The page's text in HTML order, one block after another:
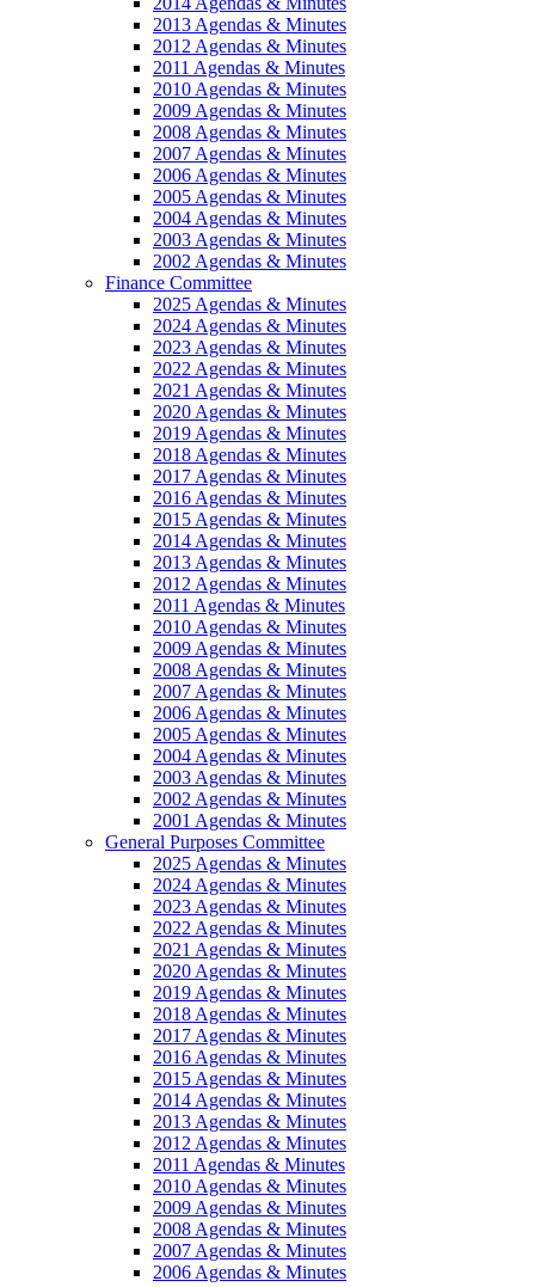
2013 Agendas & Minutes
2012 Agendas & Minutes
2011 Agendas & Minutes
2010 Agendas & Minutes
2009 Agendas & Minutes
2008 Agendas & Minutes
2007 Agendas & Minutes
2006 Agendas & Minutes
2005 Agendas & Minutes
2004 Agendas & Minutes
2003 Agendas & Minutes
2002 Agendas & Minutes
Finance Committee
2025 Agendas & Minutes
2024 Agendas & Minutes
2023 Agendas & Minutes
2022 Agendas & Minutes
2021 Agendas & Minutes
2020 Agendas & Minutes
2019 Agendas & Minutes
2018 Agendas & Minutes
2017 Agendas & Minutes
2016 Agendas & Minutes
2015 Agendas & Minutes
2014 Agendas & Minutes
2013 Agendas & Minutes
2012 Agendas & Minutes
2011 Agendas & Minutes
2010 Agendas & Minutes
2009 Agendas & Minutes
2008 Agendas & Minutes
2007 Agendas & Minutes
2006 Agendas & Minutes
2005 Agendas & Minutes
2004 Agendas & Minutes
2003 Agendas & Minutes
2002 Agendas & Minutes
2001 Agendas & Minutes
General Purposes Committee
2025 Agendas & Minutes
2024 Agendas & Minutes
2023 Agendas & Minutes
2022 Agendas & Minutes
2021 Agendas & Minutes
2020 Agendas & Minutes
2019 Agendas & Minutes
2018 Agendas & Minutes
2017 Agendas & Minutes
2016 Agendas & Minutes
2015 Agendas & Minutes
2014 Agendas & Minutes
2013 Agendas & Minutes
2012 Agendas & Minutes
2011 Agendas & Minutes
2010 Agendas & Minutes
2009 Agendas & Minutes
2008 Agendas & Minutes
2007 Agendas & Minutes
2006 Agendas & Minutes